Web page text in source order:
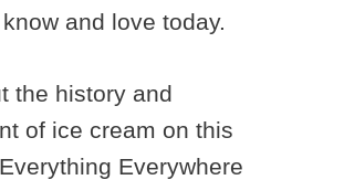
and love today.
the history and
of ice cream on this
Everywhere